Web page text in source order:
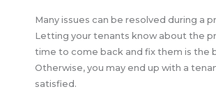
Many issues can be resolved during a
Letting your tenants know about the
time to come back and fix them is the
Otherwise, you may end up with a
satisfied.